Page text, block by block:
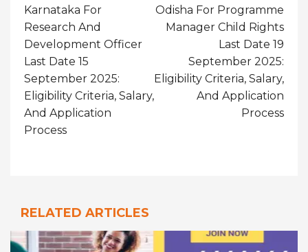
Karnataka For
Research And
Development Officer
Last Date 15
September 2025:
Eligibility Criteria, Salary,
And Application
Process
Odisha For Programme
Manager Child Rights
Last Date 19
September 2025:
Eligibility Criteria, Salary,
And Application
Process
RELATED ARTICLES